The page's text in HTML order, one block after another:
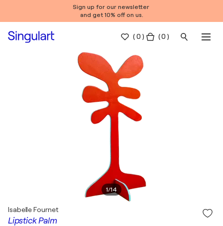
Sign up for our newsletter
and get 10% off on us.
(0 ) ( 0 )
1/14
Lipstick Palm
Isabelle Fournet